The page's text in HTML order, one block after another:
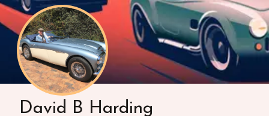
Event
Support
Login
Register Donate
David B Harding